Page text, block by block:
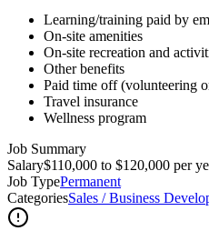
Learning/training paid by
On-site amenities
On-site recreation and
Other benefits
Paid time off (volunteering
Travel insurance
Wellness program
Job Summary
Salary$110,000 to $120,000 per
Job TypePermanent
CategoriesSales / Business